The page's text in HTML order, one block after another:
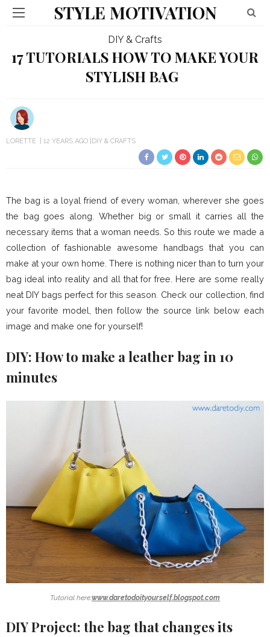
STYLE MOTIVATION
DIY & Crafts
17 TUTORIALS HOW TO MAKE YOUR
STYLISH BAG
LORETTE 12 YEARS AGO DIY & CRAFTS
The bag is a loyal friend of every woman, wherever she goes
the bag goes along. Whether big or small it carries all the
necessary items that a woman needs. So this route we made a
collection of fashionable awesome handbags that you can
make at your own home. There is nothing nicer than to turn your
bag ideal into reality and all that for free. Here are some really
neat DIY bags perfect for this season. Check our collection, find
your favorite model, then follow the source link below each
image and make one for yourself!
DIY: How to make a leather bag in 10
minutes
Tutorial here:www.daretodoityourself.blogspot.com
DIY Project: the bag that changes its